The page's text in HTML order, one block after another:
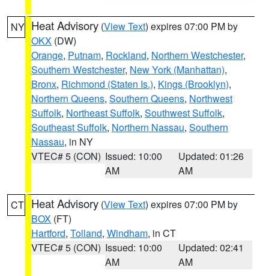
NY Heat Advisory (View Text) expires 07:00 PM by
OKX (DW)
Orange, Putnam, Rockland, Northern Westchester,
Southern Westchester, New York (Manhattan),
Bronx, Richmond (Staten Is.), Kings (Brooklyn),
Northern Queens, Southern Queens, Northwest
Suffolk, Northeast Suffolk, Southwest Suffolk,
Southeast Suffolk, Northern Nassau, Southern
Nassau, in NY
VTEC# 5 (CON) Issued: 10:00
AM
Updated: 01:26
AM
CT Heat Advisory (View Text) expires 07:00 PM by
BOX (FT)
Hartford, Tolland, Windham, in CT
VTEC# 5 (CON) Issued: 10:00
AM
Updated: 02:41
AM